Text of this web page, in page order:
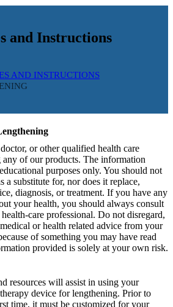
and Instructions
AND INSTRUCTIONS
or other qualified health care
any of our products. The information
purposes only. You should not
a substitute for, nor does it replace,
diagnosis, or treatment. If you have any
your health, you should always consult
care professional. Do not disregard,
or health related advice from your
of something you may have read
provided is solely at your own risk.
resources will assist in using your
device for lengthening. Prior to
time, it must be customized for your